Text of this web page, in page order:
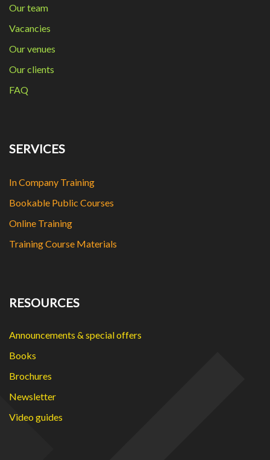
Our team
Vacancies
Our venues
Our clients
FAQ
SERVICES
In Company Training
Bookable Public Courses
Online Training
Training Course Materials
RESOURCES
Announcements & special offers
Books
Brochures
Newsletter
Video guides